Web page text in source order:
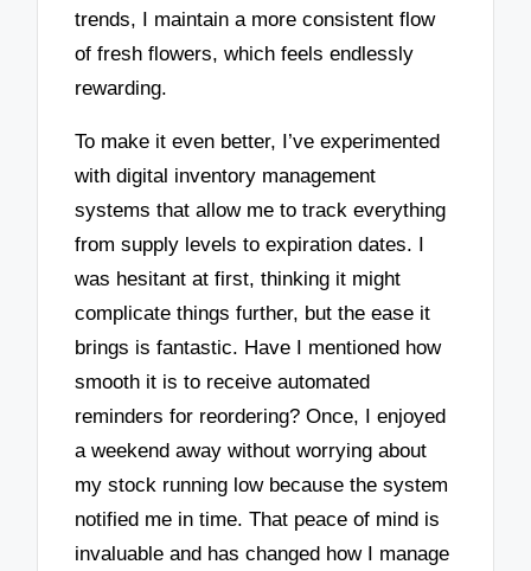
trends, I maintain a more consistent flow
of fresh flowers, which feels endlessly
rewarding.
To make it even better, I’ve experimented
with digital inventory management
systems that allow me to track everything
from supply levels to expiration dates. I
was hesitant at first, thinking it might
complicate things further, but the ease it
brings is fantastic. Have I mentioned how
smooth it is to receive automated
reminders for reordering? Once, I enjoyed
a weekend away without worrying about
my stock running low because the system
notified me in time. That peace of mind is
invaluable and has changed how I manage